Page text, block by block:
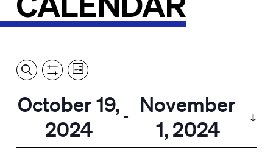
Events
Search
and
Views
SearchShow
Filters
Event
Views
Navigation
View
by:
List
October 19,
2024
-
November
1, 2024
Select